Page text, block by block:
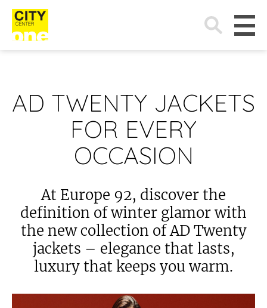
Search
for:
AD TWENTY JACKETS
FOR EVERY
OCCASION
At Europe 92, discover the
definition of winter glamor with
the new collection of AD Twenty
jackets – elegance that lasts,
luxury that keeps you warm.